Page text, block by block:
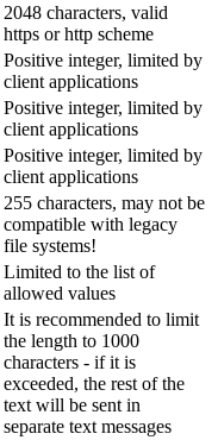
2048 characters, valid
https or http scheme
Positive integer, limited by
client applications
Positive integer, limited by
client applications
Positive integer, limited by
client applications
255 characters, may not be
compatible with legacy
file systems!
Limited to the list of
allowed values
It is recommended to limit
the length to 1000
characters - if it is
exceeded, the rest of the
text will be sent in
separate text messages